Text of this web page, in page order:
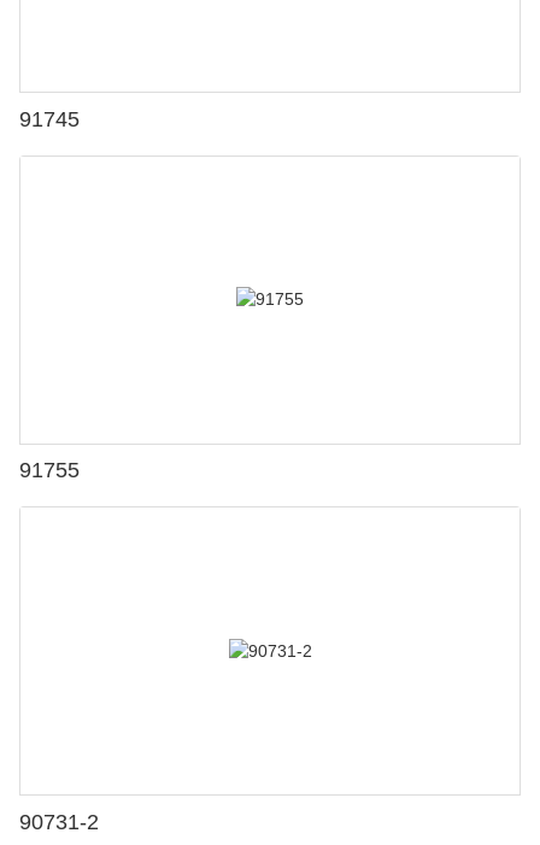
91745
91755
90731-2